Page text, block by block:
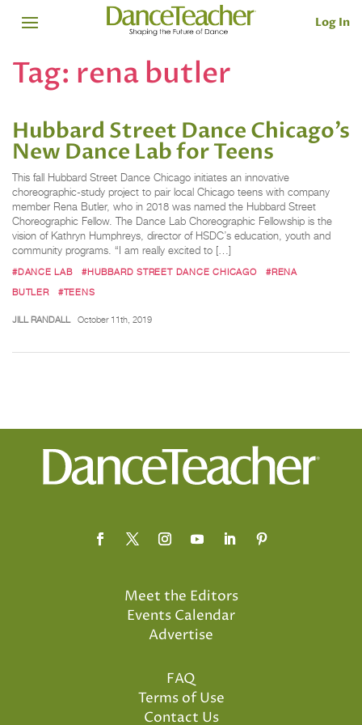
Log In
Tag: rena butler
Hubbard Street Dance Chicago’s
New Dance Lab for Teens
This fall Hubbard Street Dance Chicago initiates an innovative
choreographic-study project to pair local Chicago teens with company
member Rena Butler, who in 2018 was named the Hubbard Street
Choreographic Fellow. The Dance Lab Choreographic Fellowship is the
vision of Kathryn Humphreys, director of HSDC’s education, youth and
community programs. “I am really excited to […]
#DANCE LAB #HUBBARD STREET DANCE CHICAGO
#RENA
BUTLER
#TEENS
JILL RANDALL October 11th, 2019
Meet the Editors
Events Calendar
Advertise
FAQ
Terms of Use
Contact Us